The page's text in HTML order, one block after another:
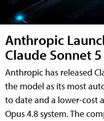
Anthropic
Claude Sonnet 5
Anthropic has released
the model as its most
to date and a lower-cost
Opus 4.8 system. The